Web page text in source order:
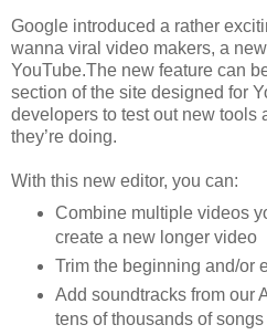
Google introduced a rather
wanna viral video makers, a
YouTube.The new feature can
section of the site designed for
developers to test out new tools
they’re doing.
With this new editor, you can:
Combine multiple videos
create a new longer video
Trim the beginning and/or
Add soundtracks from our
tens of thousands of songs